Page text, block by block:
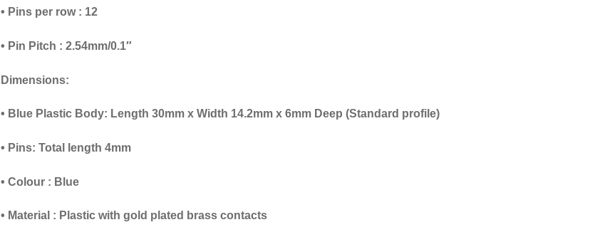
• Pins per row : 12
• Pin Pitch : 2.54mm/0.1″
Dimensions:
• Blue Plastic Body: Length 30mm x Width 14.2mm x 6mm Deep (Standard profile)
• Pins: Total length 4mm
•Colour : Blue
• Material : Plastic with gold plated brass contacts